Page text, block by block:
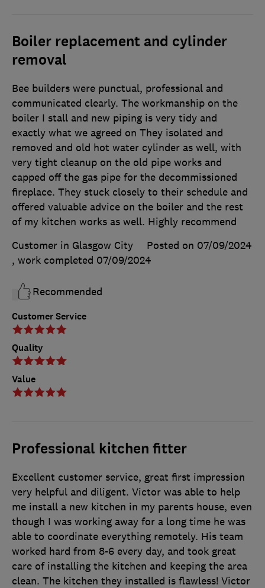
Boiler replacement and cylinder
removal
Customer Service
Quality
Value
Bee builders were punctual, professional and
communicated clearly. The workmanship on the
boiler I stall and new piping is very tidy and
exactly what we agreed on They isolated and
removed and old hot water cylinder as well, with
very tight cleanup on the old pipe works and
capped off the gas pipe for the decommissioned
fireplace. They stuck closely to their schedule and
offered valuable advice on the boiler and the rest
of my kitchen works as well. Highly recommend
Customer in Glasgow City
Posted on 07/09/2024
, work completed 07/09/2024
Recommended
Professional kitchen fitter
Excellent customer service, great first impression
very helpful and diligent. Victor was able to help
me install a new kitchen in my parents house, even
though I was working away for a long time he was
able to coordinate everything remotely. His team
worked hard from 8-6 every day, and took great
care of installing the kitchen and keeping the area
clean. The kitchen they installed is flawless! Victor